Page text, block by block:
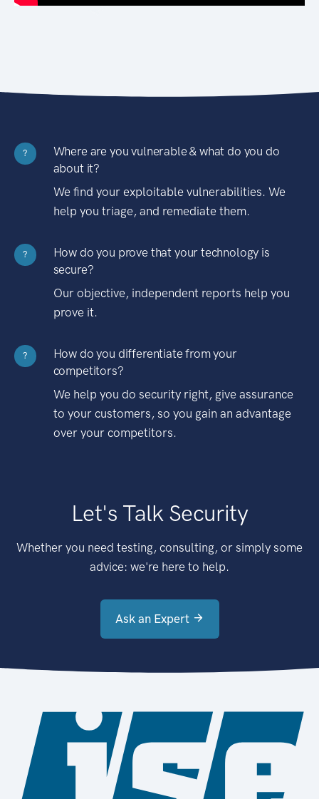
?
Where are you vulnerable & what do you do
about it?
We find your exploitable vulnerabilities. We
help you triage, and remediate them.
?
How do you prove that your technology is
secure?
Our objective, independent reports help you
prove it.
?
How do you differentiate from your
competitors?
We help you do security right, give assurance
to your customers, so you gain an advantage
over your competitors.
Let's Talk Security
Whether you need testing, consulting, or simply some
advice: we're here to help.
Ask an Expert